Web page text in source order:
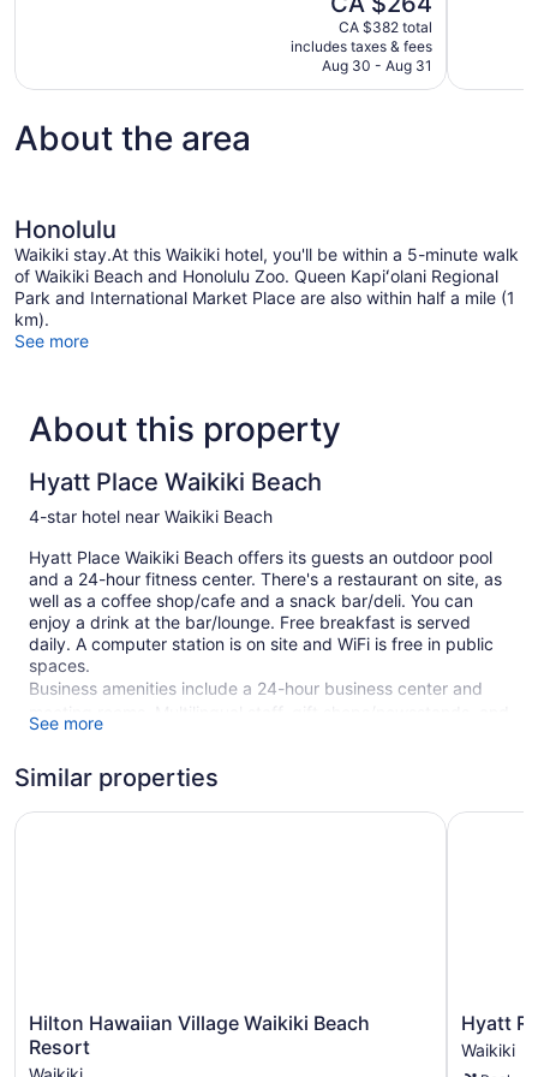
price
is
CA $264
CA $382 total
includes taxes & fees
Aug 30 - Aug 31
About the area
Honolulu
Waikiki stay.At this Waikiki hotel, you'll be within a 5-minute walk
of Waikiki Beach and Honolulu Zoo. Queen Kapiʻolani Regional
Park and International Market Place are also within half a mile (1
km).
See more
About this property
Hyatt Place Waikiki Beach
4-star hotel near Waikiki Beach
Hyatt Place Waikiki Beach offers its guests an outdoor pool
and a 24-hour fitness center. There's a restaurant on site, as
well as a coffee shop/cafe and a snack bar/deli. You can
enjoy a drink at the bar/lounge. Free breakfast is served
daily. A computer station is on site and WiFi is free in public
spaces.
Business amenities include a 24-hour business center and
meeting rooms. Multilingual staff, gift shops/newsstands, and
tour/ticket assistance are also featured at the business-
available for a fee and is offered on a first-come, first-served
basis.
Business center (24 hours)
Conference space
See more
Similar properties
Hilton
Hawaiian
Village
Hilton Hawaiian Village Waikiki Beach
Resort
Hilton Hawaiian Village Waikiki Beach Resort
Hyatt
Regency
Waikiki
Hyatt
Waikiki
Hyatt